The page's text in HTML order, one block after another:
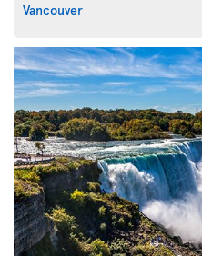
Vancouver